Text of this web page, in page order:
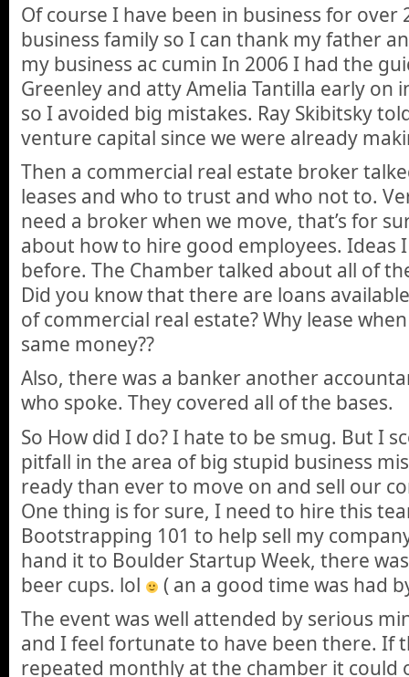
Of course I have been in business for over
business family so I can thank my father
my business ac cumin In 2006 I had the
Greenley and atty Amelia Tantilla early on
so I avoided big mistakes. Ray Skibitsky
venture capital since we were already
Then a commercial real estate broker
leases and who to trust and who not to.
need a broker when we move, that’s for
about how to hire good employees. Ideas
before. The Chamber talked about all of
Did you know that there are loans
of commercial real estate? Why lease
same money??
Also, there was a banker another
who spoke. They covered all of the bases.
So How did I do? I hate to be smug. But I
pitfall in the area of big stupid business
ready than ever to move on and sell our
One thing is for sure, I need to hire this
Bootstrapping 101 to help sell my
hand it to Boulder Startup Week, there
beer cups. lol
( an a good time was had
The event was well attended by serious
and I feel fortunate to have been there. If
repeated monthly at the chamber it could